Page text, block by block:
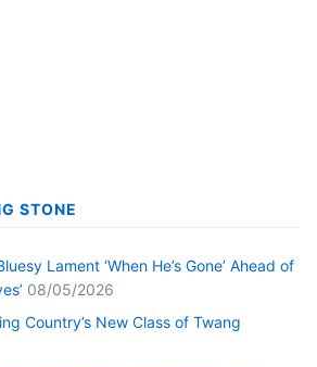
STONE
Lament ‘When He’s Gone’ Ahead of
08/05/2026
Country’s New Class of Twang